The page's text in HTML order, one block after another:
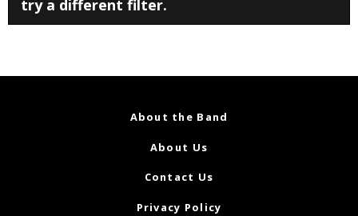
try a different filter.
About the Band
About Us
Contact Us
Privacy Policy